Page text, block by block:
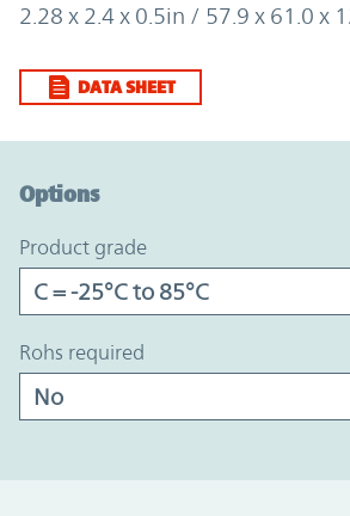
2.28 x 2.4 x 0.5in / 57.9 x 61.0 x
DATA SHEET
Options
product grade
rohs required